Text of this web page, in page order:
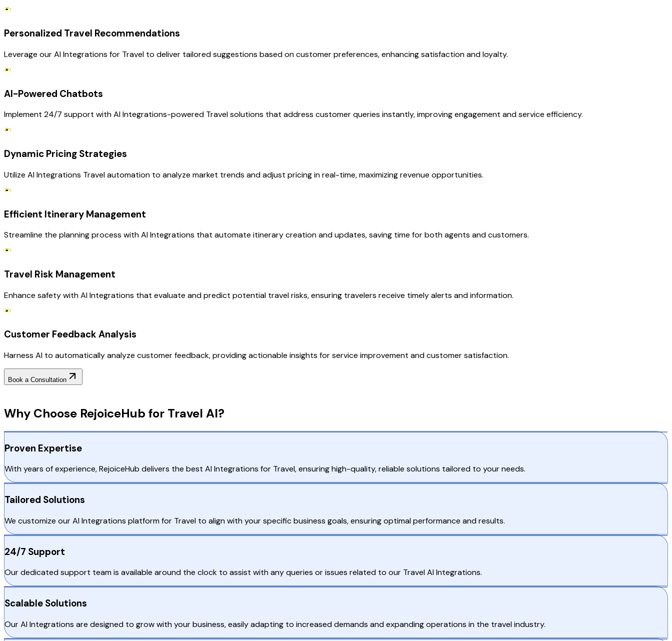
Personalized Travel Recommendations
Leverage our AI Integrations for Travel to deliver tailored suggestions based on customer preferences, enhancing satisfaction and loyalty.
AI-Powered Chatbots
Implement 24/7 support with AI Integrations-powered Travel solutions that address customer queries instantly, improving engagement and service efficiency.
Dynamic Pricing Strategies
Utilize AI Integrations Travel automation to analyze market trends and adjust pricing in real-time, maximizing revenue opportunities.
Efficient Itinerary Management
Streamline the planning process with AI Integrations that automate itinerary creation and updates, saving time for both agents and customers.
Travel Risk Management
Enhance safety with AI Integrations that evaluate and predict potential travel risks, ensuring travelers receive timely alerts and information.
Customer Feedback Analysis
Harness AI to automatically analyze customer feedback, providing actionable insights for service improvement and customer satisfaction.
Book a Consultation
Why Choose RejoiceHub for Travel AI?
Proven Expertise
With years of experience, RejoiceHub delivers the best AI Integrations for Travel, ensuring high-quality, reliable solutions tailored to your needs.
Tailored Solutions
We customize our AI Integrations platform for Travel to align with your specific business goals, ensuring optimal performance and results.
24/7 Support
Our dedicated support team is available around the clock to assist with any queries or issues related to our Travel AI Integrations.
Scalable Solutions
Our AI Integrations are designed to grow with your business, easily adapting to increased demands and expanding operations in the travel industry.